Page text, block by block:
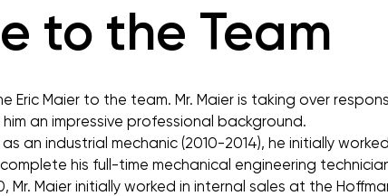
to the Team
Eric Maier to the team. Mr. Maier is taking over
an impressive professional background.
an industrial mechanic (2010-2014), he initially
his full-time mechanical engineering technician
Mr. Maier initially worked in internal sales at the